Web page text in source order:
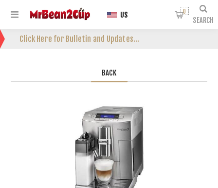
Click Here for Bulletin and Updates...
SEARCH
0
US
BACK